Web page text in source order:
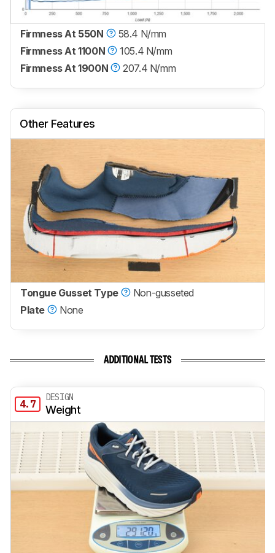
Firmness At 550N
58.4 N/mm
Firmness At 1100N
105.4 N/mm
Firmness At 1900N
207.4 N/mm
Other Features
Tongue Gusset Type
Non-gusseted
Plate
None
ADDITIONAL TESTS
4.7
DESIGN
Weight